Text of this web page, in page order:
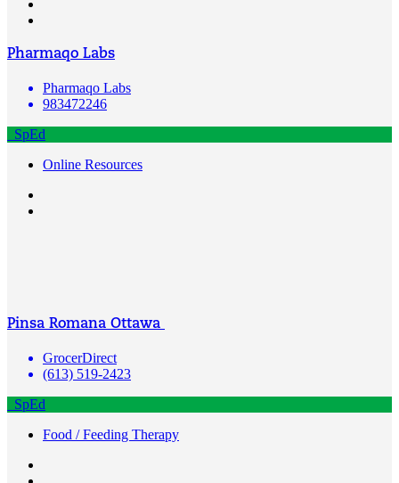
Pharmaqo Labs
Pharmaqo Labs
983472246
SpEd
Online Resources
Pinsa Romana Ottawa
GrocerDirect
(613) 519-2423
SpEd
Food / Feeding Therapy